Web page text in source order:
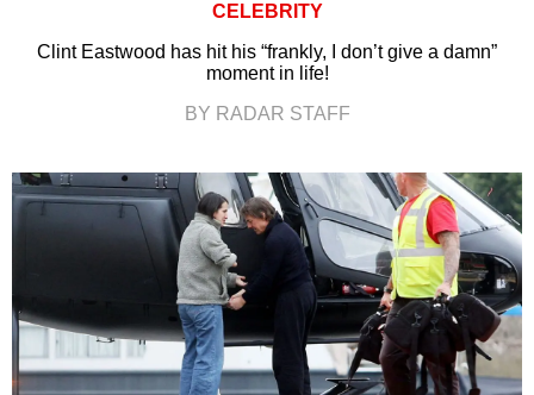
CELEBRITY
Clint Eastwood has hit his “frankly, I don’t give a damn”
moment in life!
BY RADAR STAFF